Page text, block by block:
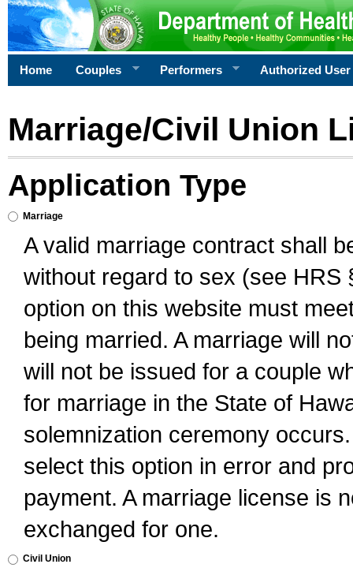
Home Couples Performers Authorized User
Marriage/Civil Union
Application Type
Marriage
A valid marriage contract shall
without regard to sex (see
option on this website must
being married. A marriage will
will not be issued for a couple
for marriage in the State of
solemnization ceremony
select this option in error and
payment. A marriage license is
exchanged for one.
Civil Union